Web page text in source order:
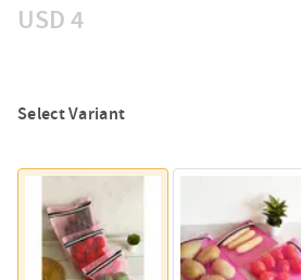
USD 4
Select Variant